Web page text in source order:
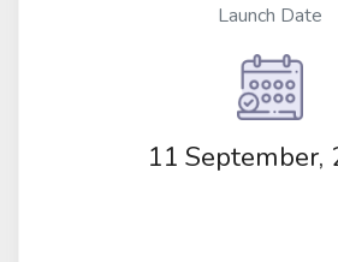
Launch Date
11 September,